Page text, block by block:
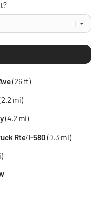
(26 ft)
(2.2 mi)
(4.2 mi)
Rte/I-580 (0.3 mi)